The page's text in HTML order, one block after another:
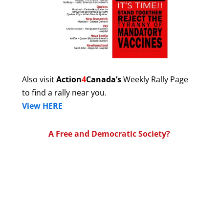
Also visitAction4Canada’sWeekly Rally Page
to find a rally near you.
View HERE
A Free and Democratic Society?